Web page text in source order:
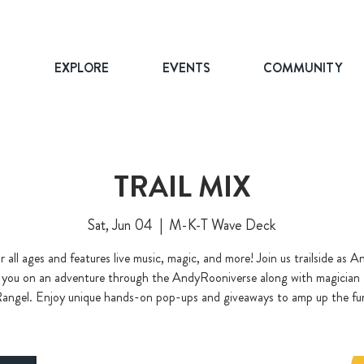
EXPLORE EVENTS COMMUNITY
TRAIL MIX
Sat, Jun 04
  |
M-K-T Wave Deck
all ages and features live music, magic, and more! Join us trailside as
on an adventure through the AndyRooniverse along with magician
Enjoy unique hands-on pop-ups and giveaways to amp up the